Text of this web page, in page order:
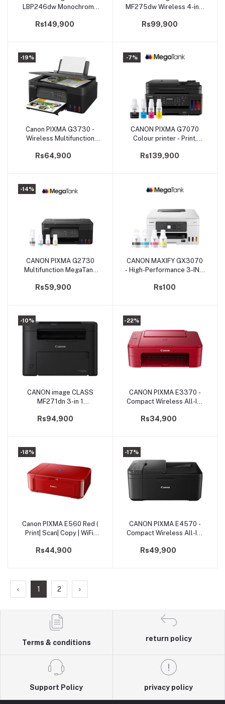
LBP246dw Monochrome
Rs149,900
MF275dw Wireless 4-in-1
Multifunction for Home
Rs99,900
-19%
Add to cart
Canon PIXMA G3730 -
Wireless Multifunction
(PRMFCNG3730ASA)
Rs64,900
-7%
Add to cart
CANON PIXMA G7070
Colour printer - Print,
Rs139,900
-14%
Add to cart
CANON PIXMA G2730
Multifunction MegaTank
Rs59,900
Add to cart
CANON MAXIFY GX3070
- High-Performance 3-IN-1
Printer
Rs100
-10%
Add to cart
CANON image CLASS
MF271dn 3-in 1
(PRMFCNMF271DN)
Rs94,900
-22%
Add to cart
CANON PIXMA E3370 -
Compact Wireless All-In-
Cost Printing
Rs34,900
-18%
Add to cart
Canon PIXMA E560 Red (
Print| Scan| Copy | WiFi)
Rs44,900
-17%
Add to cart
CANON PIXMA E4570 -
Compact Wireless All-In-
Automatic 2-sided
Rs49,900
‹ 1 2 ›
Terms & conditions
return policy
Support Policy privacy policy